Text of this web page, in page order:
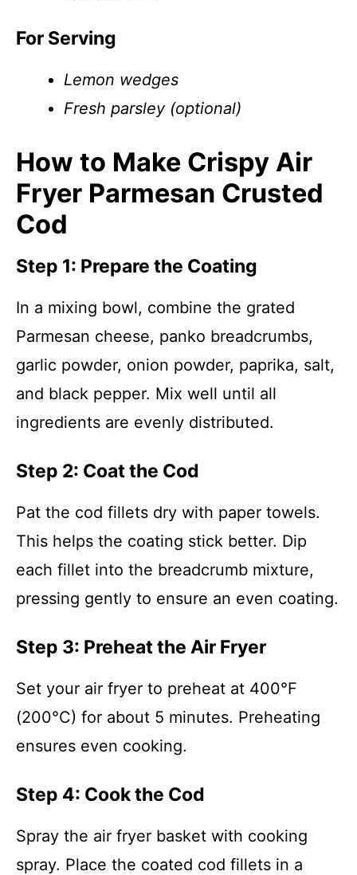
For Serving
Lemon wedges
Fresh parsley (optional)
How to Make Crispy Air
Fryer Parmesan Crusted
Cod
Step 1: Prepare the Coating
In a mixing bowl, combine the grated
Parmesan cheese, panko breadcrumbs,
garlic powder, onion powder, paprika, salt,
and black pepper. Mix well until all
ingredients are evenly distributed.
Step 2: Coat the Cod
Pat the cod fillets dry with paper towels.
This helps the coating stick better. Dip
each fillet into the breadcrumb mixture,
pressing gently to ensure an even coating.
Step 3: Preheat the Air Fryer
Set your air fryer to preheat at 400°F
(200°C) for about 5 minutes. Preheating
ensures even cooking.
Step 4: Cook the Cod
Spray the air fryer basket with cooking
spray. Place the coated cod fillets in a